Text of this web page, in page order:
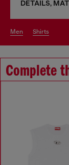
DETAILS,
men shirts
Complete